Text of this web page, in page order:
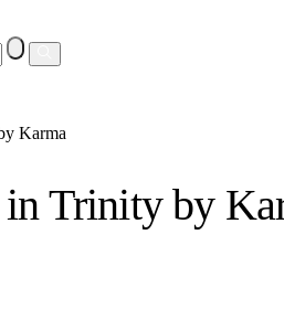
Karma
in Trinity by